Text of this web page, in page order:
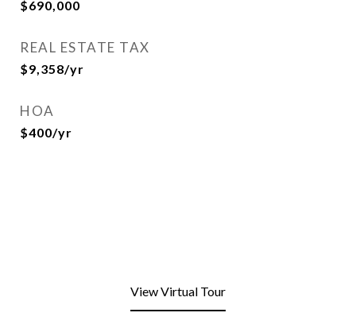
$690,000
REAL ESTATE TAX
$9,358/yr
HOA
$400/yr
View Virtual Tour